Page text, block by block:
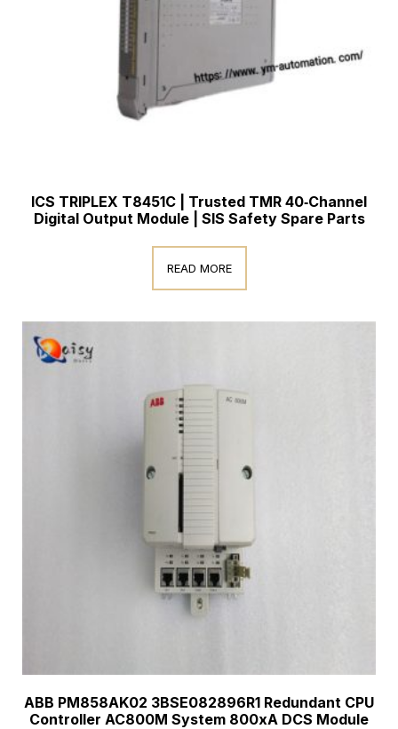
ICS TRIPLEX T8451C | Trusted TMR 40‑Channel
Digital Output Module | SIS Safety Spare Parts
READ MORE
ABB PM858AK02 3BSE082896R1 Redundant CPU
Controller AC800M System 800xA DCS Module